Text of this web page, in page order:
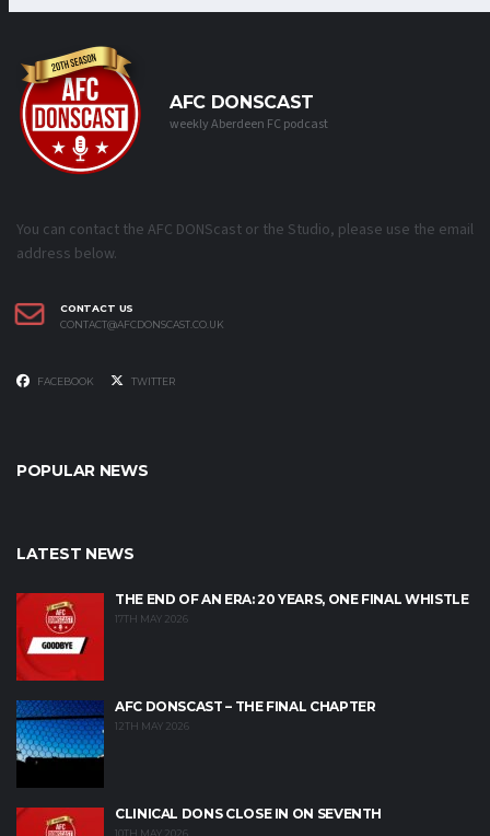
AFC DONSCAST
weekly Aberdeen FC podcast
You can contact the AFC DONScast or the Studio, please use the email
address below.
CONTACT US
CONTACT@AFCDONSCAST.CO.UK
FACEBOOK TWITTER
POPULAR NEWS
LATEST NEWS
THE END OF AN ERA: 20 YEARS, ONE FINAL WHISTLE
17TH MAY 2026
AFC DONSCAST – THE FINAL CHAPTER
12TH MAY 2026
CLINICAL DONS CLOSE IN ON SEVENTH
10TH MAY 2026